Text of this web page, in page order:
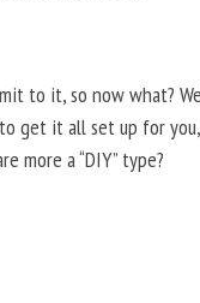
to it, so now what?
get it all set up for
more a “DIY” type?